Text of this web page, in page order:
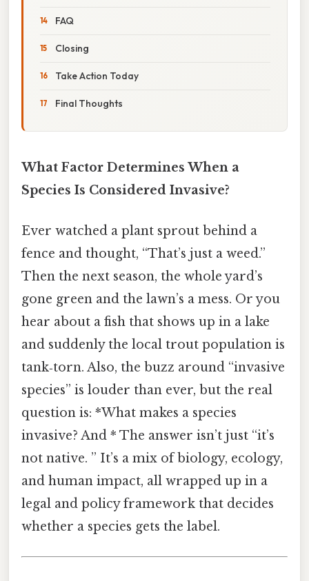
FAQ
Closing
Take Action Today
Final Thoughts
What Factor Determines When a
Species Is Considered Invasive?
Ever watched a plant sprout behind a
fence and thought, “That’s just a weed.”
Then the next season, the whole yard’s
gone green and the lawn’s a mess. Or you
hear about a fish that shows up in a lake
and suddenly the local trout population is
tank‑torn. Also, the buzz around “invasive
species” is louder than ever, but the real
question is: *What makes a species
invasive? And * The answer isn’t just “it’s
not native. ” It’s a mix of biology, ecology,
and human impact, all wrapped up in a
legal and policy framework that decides
whether a species gets the label.